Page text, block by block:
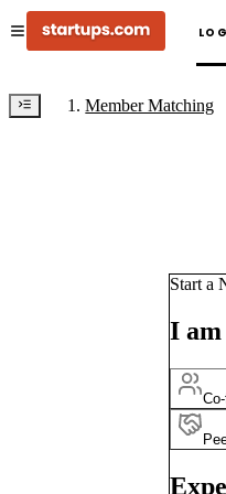
Member Matching
Start a
I